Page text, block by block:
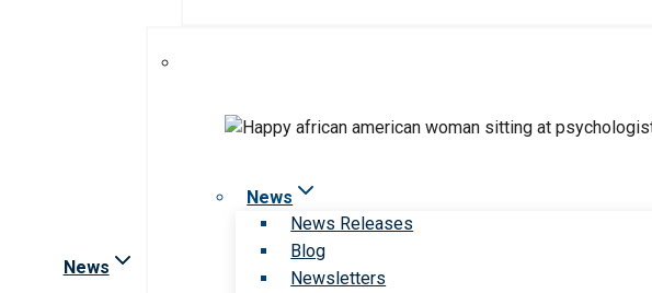
News
News
News Releases
Blog
Newsletters